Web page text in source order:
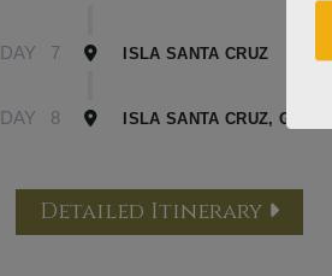
DAY 7 ISLA SANTA CRUZ
DAY 8 ISLA SANTA CRUZ,
Detailed Itinerary